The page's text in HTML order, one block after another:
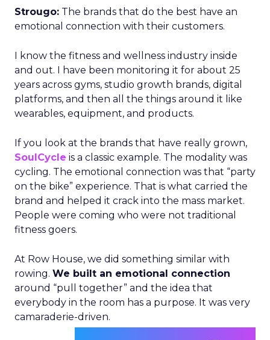
Strougo: The brands that do the best have an
emotional connection with their customers.
I know the fitness and wellness industry inside
and out. I have been monitoring it for about 25
years across gyms, studio growth brands, digital
platforms, and then all the things around it like
wearables, equipment, and products.
If you look at the brands that have really grown,
SoulCycle is a classic example. The modality was
cycling. The emotional connection was that “party
on the bike” experience. That is what carried the
brand and helped it crack into the mass market.
People were coming who were not traditional
fitness goers.
At Row House, we did something similar with
rowing. We built an emotional connection
around “pull together” and the idea that
everybody in the room has a purpose. It was very
camaraderie-driven.